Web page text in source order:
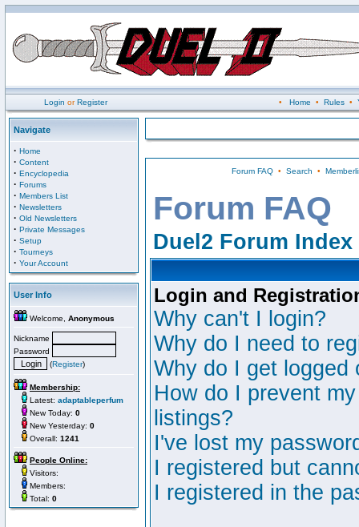
Login orRegister • Home • Rules•
Navigate
· Home
· Content
· Encyclopedia
· Forums
· Members List
· Newsletters
· Old Newsletters
· Private Messages
· Setup
· Tourneys
· Your Account
User Info
Welcome, Anonymous
Nickname
Password
(Register)
Membership:
Latest: adaptableperfum
New Today: 0
New Yesterday: 0
Overall: 1241
People Online:
Visitors:
Members:
Total: 0
Forum FAQ• Search •
Forum FAQ
Duel2 Forum Index
Login and
Why can't I login?
Why do I need to
Why do I get logged
How do I prevent
listings?
I've lost my
I registered but
I registered in the